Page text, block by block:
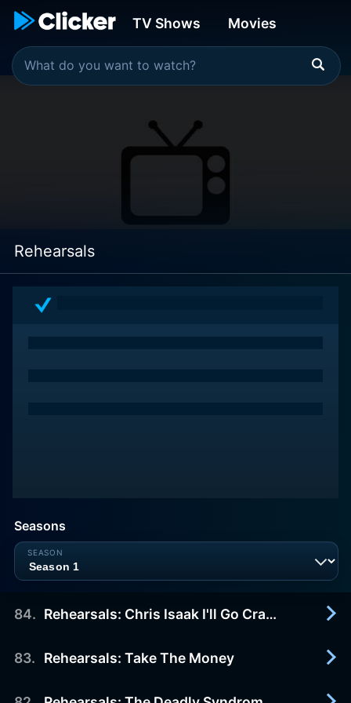
TV Shows Movies
Rehearsals
Seasons
84. Rehearsals: Chris Isaak I'll Go Crazy
2006-01-01
83. Rehearsals: Take The Money